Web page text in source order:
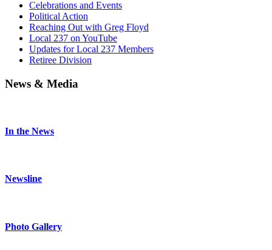
Celebrations and Events
Political Action
Reaching Out with Greg Floyd
Local 237 on YouTube
Updates for Local 237 Members
Retiree Division
News & Media
In the News
Newsline
Photo Gallery